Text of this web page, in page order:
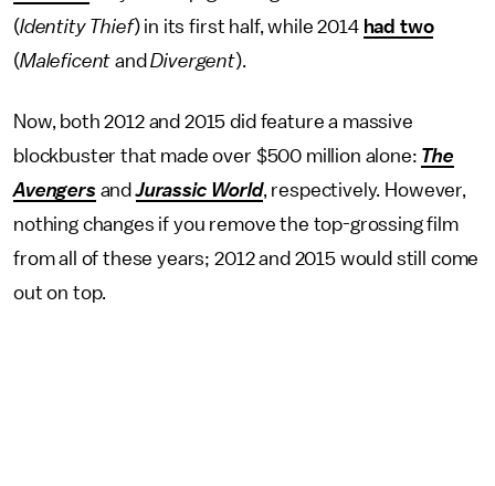
(Identity Thief) in its first half, while 2014 had two
(Maleficent andDivergent).
Now, both 2012 and 2015 did feature a massive
blockbuster that made over $500 million alone: The
Avengers andJurassic World, respectively. However,
nothing changes if you remove the top-grossing film
from all of these years; 2012 and 2015 would still come
out on top.